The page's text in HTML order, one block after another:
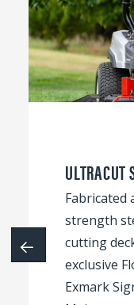
ULTRACUT
Fabricated
strength
cutting
exclusive
Exmark